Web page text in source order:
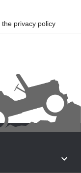
privacy policy
